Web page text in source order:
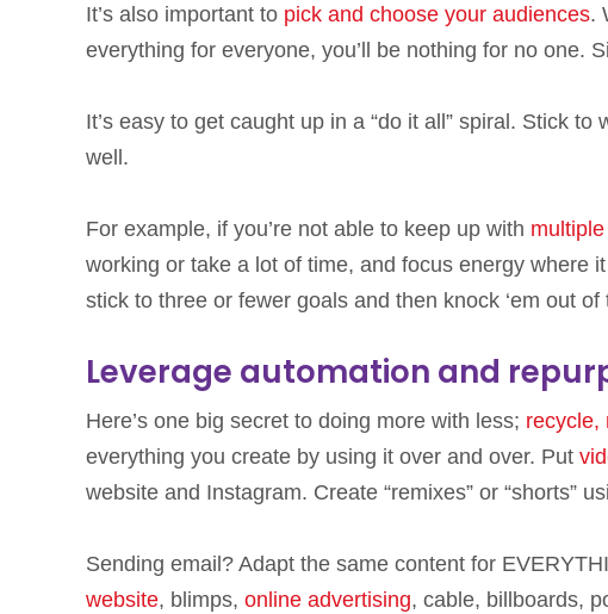
It’s also important to pick and choose your audiences.
everything for everyone, you’ll be nothing for no one.
It’s easy to get caught up in a “do it all” spiral. Stick
well.
For example, if you’re not able to keep up with
working or take a lot of time, and focus energy where
stick to three or fewer goals and then knock ‘em out of
Leverage automation and
Here’s one big secret to doing more with less; recycle,
everything you create by using it over and over. Put
website and Instagram. Create “remixes” or “shorts”
Sending email? Adapt the same content for
website, blimps, online advertising, cable, billboards,